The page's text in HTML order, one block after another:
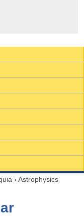
› Astrophysics